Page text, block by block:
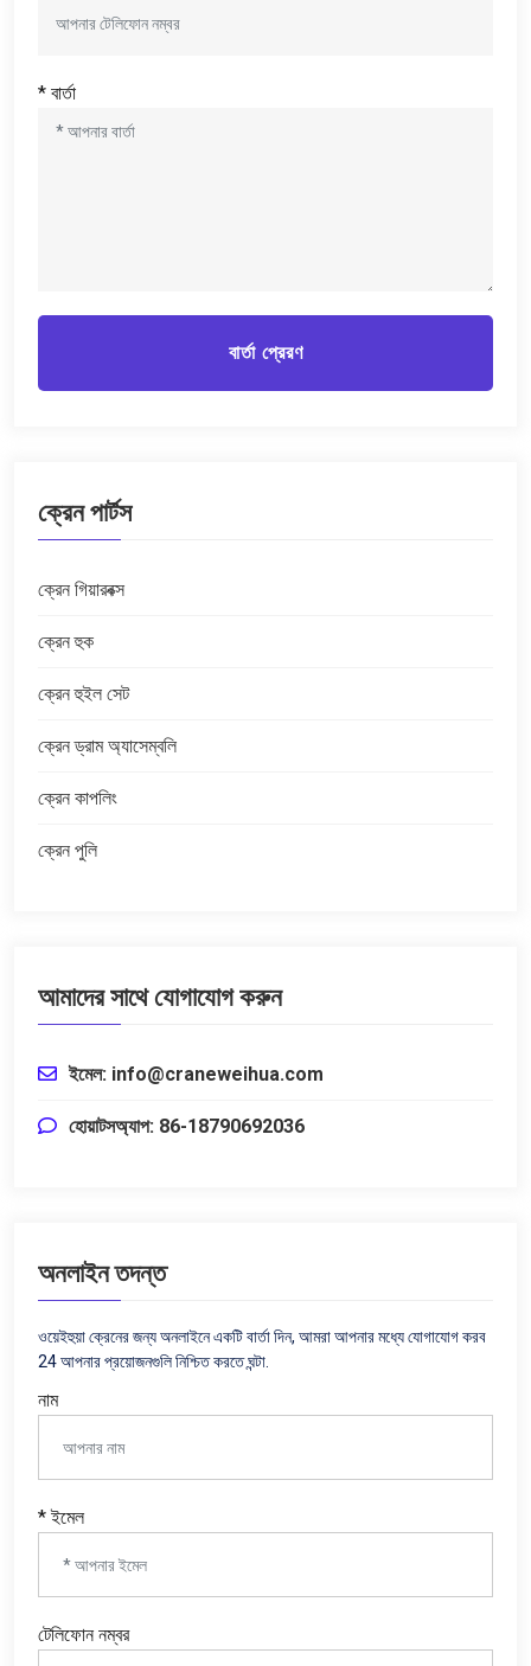
* বার্তা
বার্তা প্রেরণ
ক্রেন পার্টস
ক্রেন গিয়ারবক্স
ক্রেন হুক
ক্রেন হুইল সেট
ক্রেন ড্রাম অ্যাসেম্বলি
ক্রেন কাপলিং
ক্রেন পুলি
আমাদের সাথে যোগাযোগ করুন
ইমেল: info@craneweihua.com
হোয়াটসঅ্যাপ: 86-18790692036
অনলাইন তদন্ত
ওয়েইহুয়া ক্রেনের জন্য অনলাইনে একটি বার্তা দিন, আমরা আপনার মধ্যে যোগাযোগ করব
24 আপনার প্রয়োজনগুলি নিশ্চিত করতে ঘন্টা.
নাম
* ইমেল
টেলিফোন নম্বর